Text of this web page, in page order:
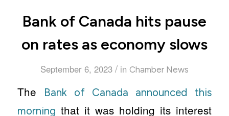
Bank of Canada hits pause
on rates as economy slows
September 6, 2023 / in Chamber News
The
Bank of Canada announced this
morning that it was holding its interest